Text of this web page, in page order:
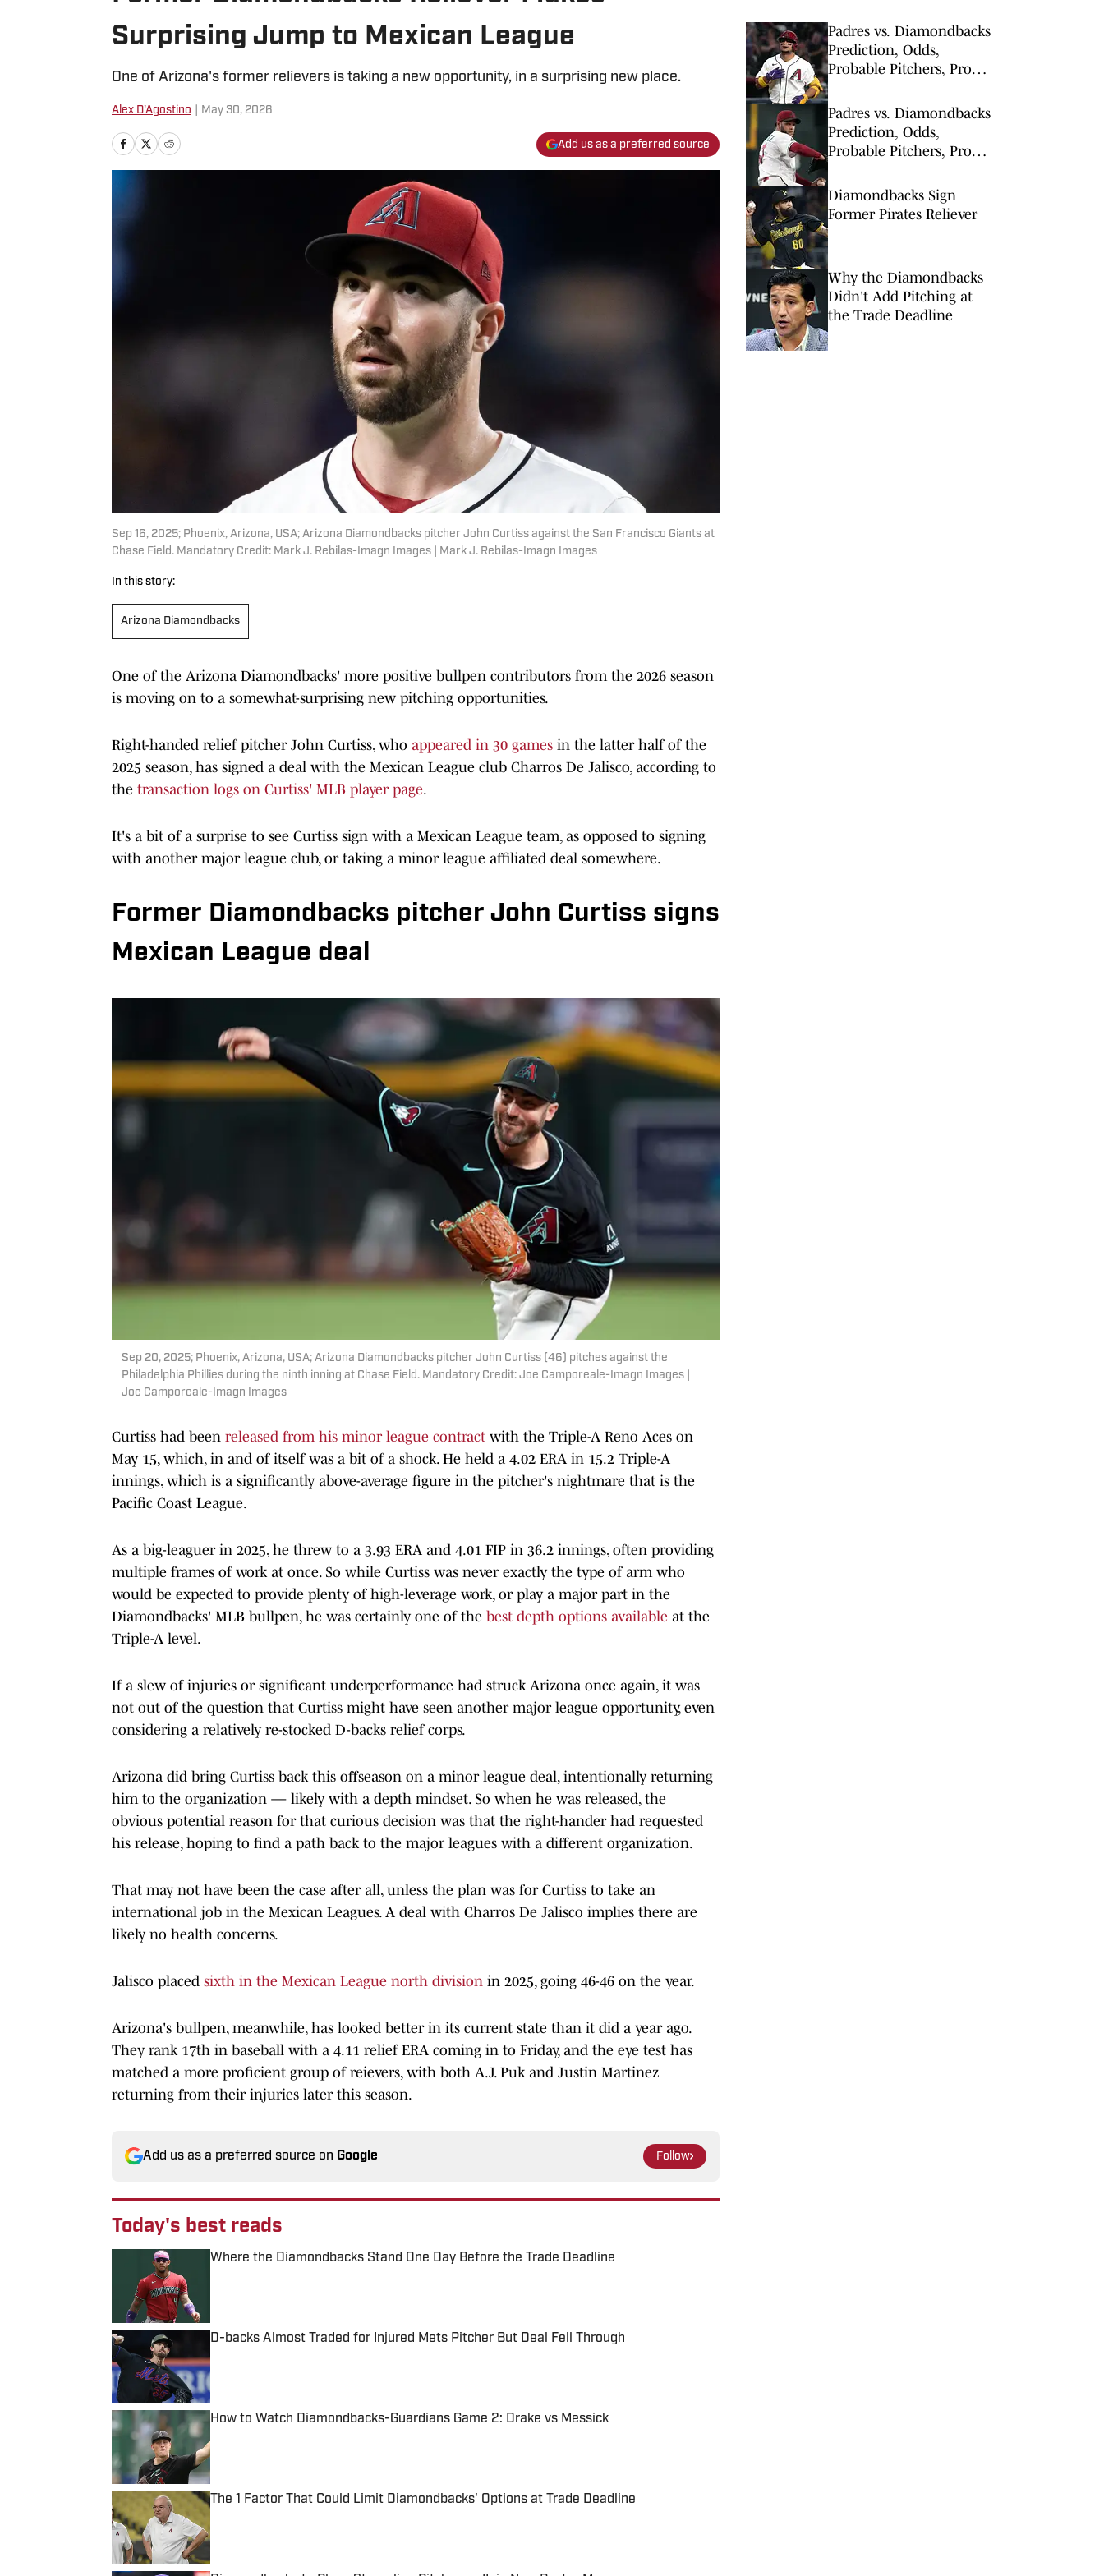
Surprising Jump to Mexican League
One of Arizona's former relievers is taking a new opportunity, in a surprising new place.
Alex D'Agostino May 30, 2026
Add us as a preferred source
Sep 16, 2025; Phoenix, Arizona, USA; Arizona Diamondbacks pitcher John Curtiss against the San Francisco Giants at
Chase Field. Mandatory Credit: Mark J. Rebilas-Imagn Images | Mark J. Rebilas-Imagn Images
In this story:
Arizona Diamondbacks
One of the Arizona Diamondbacks' more positive bullpen contributors from the 2026 season
is moving on to a somewhat-surprising new pitching opportunities.
Right-handed relief pitcher John Curtiss, who appeared in 30 games in the latter half of the
2025 season, has signed a deal with the Mexican League club Charros De Jalisco, according to
the transaction logs on Curtiss' MLB player page.
It's a bit of a surprise to see Curtiss sign with a Mexican League team, as opposed to signing
with another major league club, or taking a minor league affiliated deal somewhere.
Former Diamondbacks pitcher John Curtiss signs
Mexican League deal
Sep 20, 2025; Phoenix, Arizona, USA; Arizona Diamondbacks pitcher John Curtiss (46) pitches against the
Philadelphia Phillies during the ninth inning at Chase Field. Mandatory Credit: Joe Camporeale-Imagn Images |
Joe Camporeale-Imagn Images
Curtiss had been released from his minor league contract with the Triple-A Reno Aces on
May 15, which, in and of itself was a bit of a shock. He held a 4.02 ERA in 15.2 Triple-A
innings, which is a significantly above-average figure in the pitcher's nightmare that is the
Pacific Coast League.
As a big-leaguer in 2025, he threw to a 3.93 ERA and 4.01 FIP in 36.2 innings, often providing
multiple frames of work at once. So while Curtiss was never exactly the type of arm who
would be expected to provide plenty of high-leverage work, or play a major part in the
Diamondbacks' MLB bullpen, he was certainly one of the best depth options available at the
Triple-A level.
If a slew of injuries or significant underperformance had struck Arizona once again, it was
not out of the question that Curtiss might have seen another major league opportunity, even
considering a relatively re-stocked D-backs relief corps.
Arizona did bring Curtiss back this offseason on a minor league deal, intentionally returning
him to the organization — likely with a depth mindset. So when he was released, the
obvious potential reason for that curious decision was that the right-hander had requested
his release, hoping to find a path back to the major leagues with a different organization.
That may not have been the case after all, unless the plan was for Curtiss to take an
international job in the Mexican Leagues. A deal with Charros De Jalisco implies there are
likely no health concerns.
Jalisco placed sixth in the Mexican League north division in 2025, going 46-46 on the year.
Arizona's bullpen, meanwhile, has looked better in its current state than it did a year ago.
They rank 17th in baseball with a 4.11 relief ERA coming in to Friday, and the eye test has
matched a more proficient group of reievers, with both A.J. Puk and Justin Martinez
returning from their injuries later this season.
Add us as a preferred source on Google Follow
Today's best reads
Where the Diamondbacks Stand One Day Before the Trade Deadline
D-backs Almost Traded for Injured Mets Pitcher But Deal Fell Through
How to Watch Diamondbacks-Guardians Game 2: Drake vs Messick
The 1 Factor That Could Limit Diamondbacks' Options at Trade Deadline
Padres vs. Diamondbacks
Prediction, Odds,
Probable Pitchers, Prop
Padres vs. Diamondbacks
Prediction, Odds,
Probable Pitchers, Prop
Diamondbacks Sign
Former Pirates Reliever
Why the Diamondbacks
Didn't Add Pitching at
the Trade Deadline